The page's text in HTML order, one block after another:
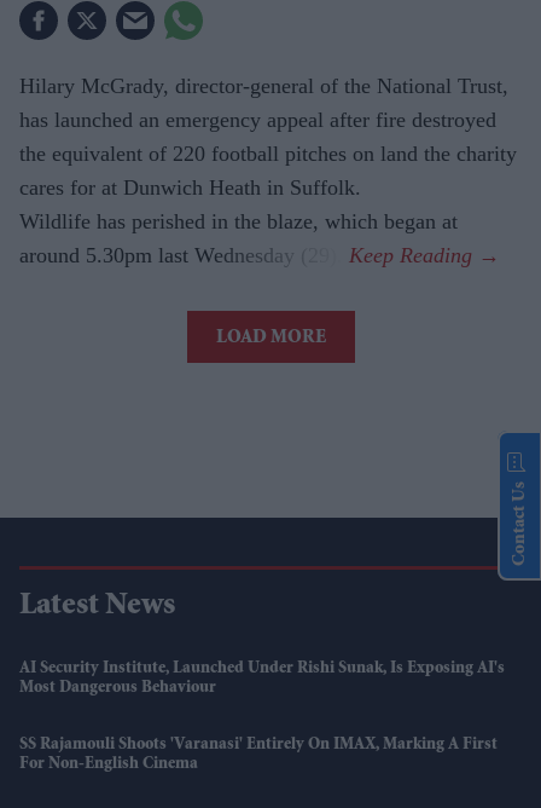
Hilary McGrady, director-general of the National Trust,
has launched an emergency appeal after fire destroyed
the equivalent of 220 football pitches on land the charity
cares for at Dunwich Heath in Suffolk.
Wildlife has perished in the blaze, which began at
around 5.30pm last Wednesday (29).
LOAD MORE
Latest News
AI Security Institute, Launched Under Rishi Sunak, Is Exposing AI's
Most Dangerous Behaviour
SS Rajamouli Shoots 'Varanasi' Entirely On IMAX, Marking A First
For Non-English Cinema
Contact Us